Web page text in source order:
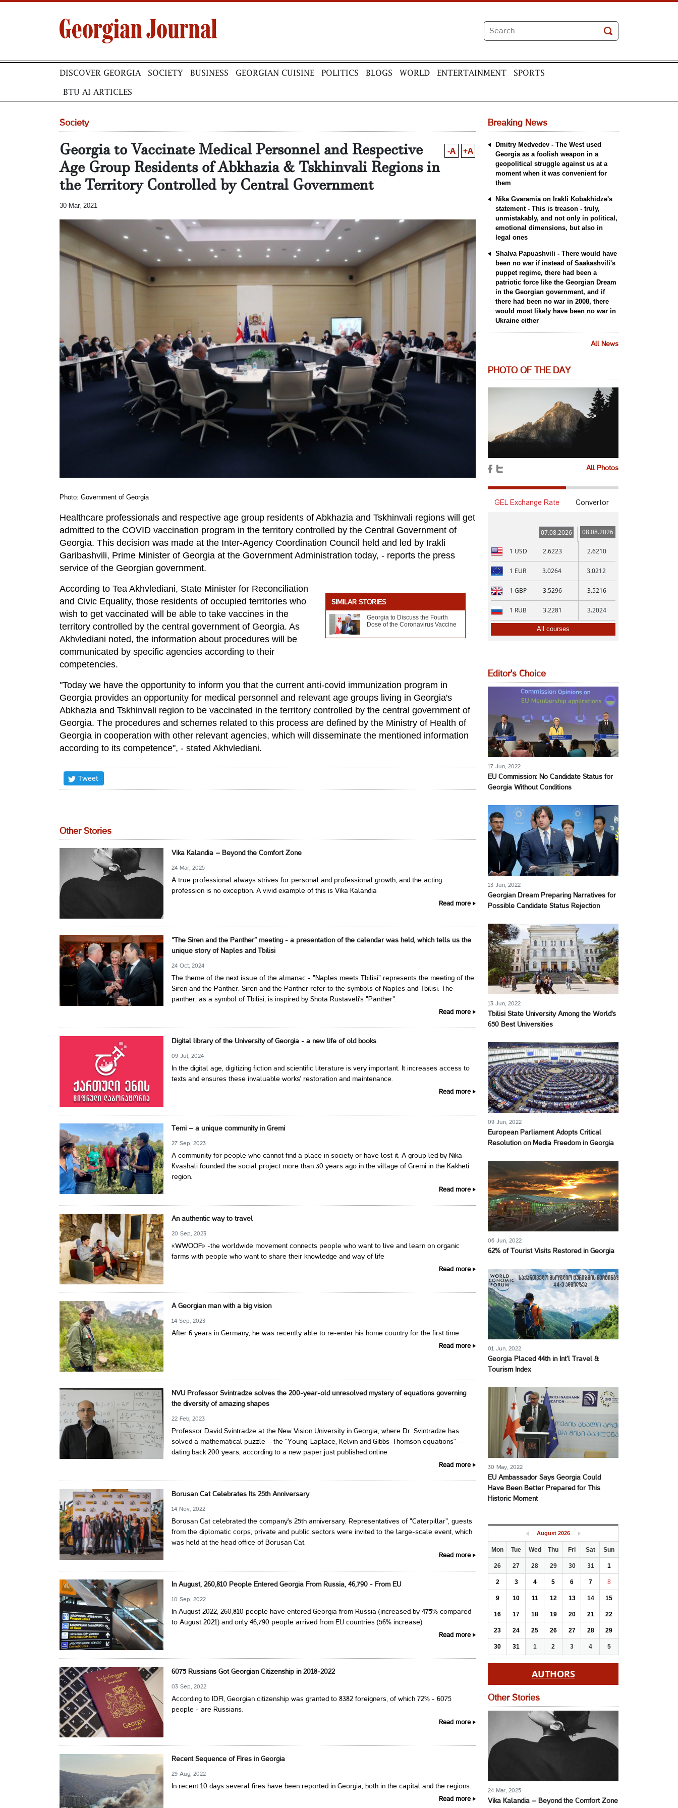
DISCOVER GEORGIA SOCIETY BUSINESS GEORGIAN CUISINE POLITICS BLOGS WORLD ENTERTAINMENT SPORTS
BTU AI ARTICLES
Society
Georgia to Vaccinate Medical Personnel and Respective
Age Group Residents of Abkhazia & Tskhinvali Regions in
the Territory Controlled by Central Government
-A +A
30 Mar, 2021
Photo: Government of Georgia
Healthcare professionals and respective age group residents of Abkhazia and Tskhinvali regions will get
admitted to the COVID vaccination program in the territory controlled by the Central Government of
Georgia. This decision was made at the Inter-Agency Coordination Council held and led by Irakli
Garibashvili, Prime Minister of Georgia at the Government Administration today, - reports the press
service of the Georgian government.
SIMILAR STORIES
Georgia to Discuss the Fourth
Dose of the Coronavirus Vaccine
According to Tea Akhvlediani, State Minister for Reconciliation
and Civic Equality, those residents of occupied territories who
wish to get vaccinated will be able to take vaccines in the
territory controlled by the central government of Georgia. As
Akhvlediani noted, the information about procedures will be
communicated by specific agencies according to their
competencies.
"Today we have the opportunity to inform you that the current anti-covid immunization program in
Georgia provides an opportunity for medical personnel and relevant age groups living in Georgia's
Abkhazia and Tskhinvali region to be vaccinated in the territory controlled by the central government of
Georgia. The procedures and schemes related to this process are defined by the Ministry of Health of
Georgia in cooperation with other relevant agencies, which will disseminate the mentioned information
according to its competence", - stated Akhvlediani.
Tweet
Other Stories
Vika Kalandia – Beyond the Comfort Zone
24 Mar, 2025
A true professional always strives for personal and professional growth, and the acting
profession is no exception. A vivid example of this is Vika Kalandia
Read more
“The Siren and the Panther” meeting - a presentation of the calendar was held, which tells us the
unique story of Naples and Tbilisi
24 Oct, 2024
The theme of the next issue of the almanac - "Naples meets Tbilisi" represents the meeting of the
Siren and the Panther. Siren and the Panther refer to the symbols of Naples and Tbilisi. The
panther, as a symbol of Tbilisi, is inspired by Shota Rustaveli's "Panther".
Read more
Digital library of the University of Georgia - a new life of old books
09 Jul, 2024
In the digital age, digitizing fiction and scientific literature is very important. It increases access to
texts and ensures these invaluable works' restoration and maintenance.
Read more
Temi – a unique community in Gremi
27 Sep, 2023
A community for people who cannot find a place in society or have lost it. A group led by Nika
Kvashali founded the social project more than 30 years ago in the village of Gremi in the Kakheti
region.
Read more
An authentic way to travel
20 Sep, 2023
«WWOOF» -the worldwide movement connects people who want to live and learn on organic
farms with people who want to share their knowledge and way of life
Read more
A Georgian man with a big vision
14 Sep, 2023
After 6 years in Germany, he was recently able to re-enter his home country for the first time
Read more
NVU Professor Svintradze solves the 200-year-old unresolved mystery of equations governing
the diversity of amazing shapes
22 Feb, 2023
Professor David Svintradze at the New Vision University in Georgia, where Dr. Svintradze has
solved a mathematical puzzle—the “Young-Laplace, Kelvin and Gibbs-Thomson equations“—
dating back 200 years, according to a new paper just published online
Read more
Borusan Cat Celebrates Its 25th Anniversary
14 Nov, 2022
Borusan Cat celebrated the company's 25th anniversary. Representatives of "Caterpillar", guests
from the diplomatic corps, private and public sectors were invited to the large-scale event, which
was held at the head office of Borusan Cat.
Read more
In August, 260,810 People Entered Georgia From Russia, 46,790 - From EU
10 Sep, 2022
In August 2022, 260,810 people have entered Georgia from Russia (increased by 475% compared
to August 2021) and only 46,790 people arrived from EU countries (56% increase).
Read more
6075 Russians Got Georgian Citizenship in 2018-2022
03 Sep, 2022
According to IDFI, Georgian citizenship was granted to 8382 foreigners, of which 72% - 6075
people - are Russians.
Read more
Recent Sequence of Fires in Georgia
29 Aug, 2022
In recent 10 days several fires have been reported in Georgia, both in the capital and the regions.
Read more
Breaking News
Dmitry Medvedev - The West used
Georgia as a foolish weapon in a
geopolitical struggle against us at a
moment when it was convenient for
them
Nika Gvaramia on Irakli Kobakhidze's
statement - This is treason - truly,
unmistakably, and not only in political,
emotional dimensions, but also in
legal ones
Shalva Papuashvili - There would have
been no war if instead of Saakashvili's
puppet regime, there had been a
patriotic force like the Georgian Dream
in the Georgian government, and if
there had been no war in 2008, there
would most likely have been no war in
Ukraine either
All News
PHOTO OF THE DAY
All Photos
GEL Exchange Rate Convertor
07.08.2026 08.08.2026
1 USD 2.6223 2.6210
1 EUR 3.0264 3.0212
1 GBP 3.5296 3.5216
1 RUB 3.2281 3.2024
All courses
Editor's Choice
17 Jun, 2022
EU Commission: No Candidate Status for
Georgia Without Conditions
13 Jun, 2022
Georgian Dream Preparing Narratives for
Possible Candidate Status Rejection
13 Jun, 2022
Tbilisi State University Among the World's
650 Best Universities
09 Jun, 2022
European Parliament Adopts Critical
Resolution on Media Freedom in Georgia
06 Jun, 2022
62% of Tourist Visits Restored in Georgia
01 Jun, 2022
Georgia Placed 44th in Int’l Travel &
Tourism Index
30 May, 2022
EU Ambassador Says Georgia Could
Have Been Better Prepared for This
Historic Moment
August 2026
Mon Tue Wed Thu Fri Sat Sun
26 27 28 29 30 31 1
2 3 4 5 6 7 8
9 10 11 12 13 14 15
16 17 18 19 20 21 22
23 24 25 26 27 28 29
30 31 1 2 3 4 5
AUTHORS
Other Stories
24 Mar, 2025
Vika Kalandia – Beyond the Comfort Zone